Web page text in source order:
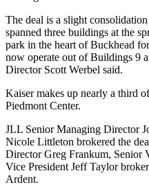
The deal is a slight
spanned three buildings at the
park in the heart of Buckhead
now operate out of Buildings 9
Director Scott Werbel said.
Kaiser makes up nearly a third
Piedmont Center.
JLL Senior Managing Director
Nicole Littleton brokered the
Director Greg Frankum, Senior
Vice President Jeff Taylor
Ardent.